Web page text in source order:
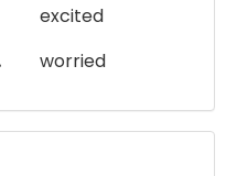
excited
worried